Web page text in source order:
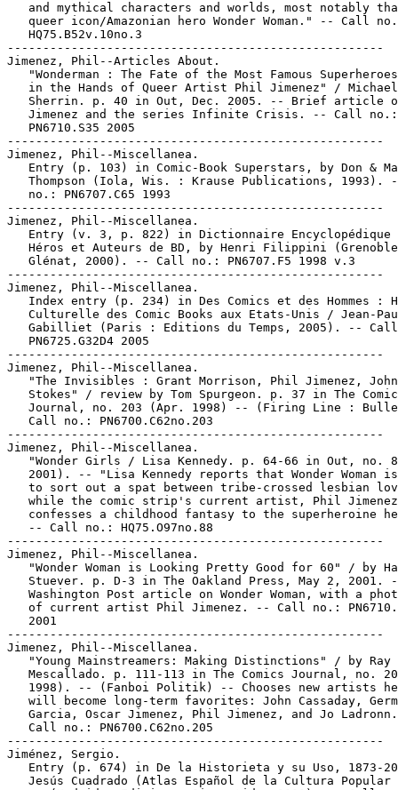
and mythical characters and worlds, most notably
queer icon/Amazonian hero Wonder Woman." -- Call
   HQ75.B52v.10no.3
-----------------------------------------------------
Jimenez, Phil--Articles About.
"Wonderman : The Fate of the Most Famous
in the Hands of Queer Artist Phil Jimenez" /
Sherrin. p. 40 in Out, Dec. 2005. -- Brief article
   Jimenez and the series Infinite Crisis. -- Call no.:
   PN6710.S35 2005
-----------------------------------------------------
Jimenez, Phil--Miscellanea.
Entry (p. 103) in Comic-Book Superstars, by Don &
Thompson (Iola, Wis. : Krause Publications, 1993).
   no.: PN6707.C65 1993
-----------------------------------------------------
Jimenez, Phil--Miscellanea.
Entry (v. 3, p. 822) in Dictionnaire Encyclopédique
Héros et Auteurs de BD, by Henri Filippini
   Glénat, 2000). -- Call no.: PN6707.F5 1998 v.3
-----------------------------------------------------
Jimenez, Phil--Miscellanea.
Index entry (p. 234) in Des Comics et des Hommes :
Culturelle des Comic Books aux Etats-Unis / Jean-
Gabilliet (Paris : Editions du Temps, 2005). --
   PN6725.G32D4 2005
-----------------------------------------------------
Jimenez, Phil--Miscellanea.
   "The Invisibles : Grant Morrison, Phil Jimenez, John
Stokes" / review by Tom Spurgeon. p. 37 in The
Journal, no. 203 (Apr. 1998) -- (Firing Line :
   Call no.: PN6700.C62no.203
-----------------------------------------------------
Jimenez, Phil--Miscellanea.
"Wonder Girls / Lisa Kennedy. p. 64-66 in Out, no.
2001). -- "Lisa Kennedy reports that Wonder Woman
to sort out a spat between tribe-crossed lesbian
while the comic strip's current artist, Phil
confesses a childhood fantasy to the superheroine
   -- Call no.: HQ75.O97no.88
-----------------------------------------------------
Jimenez, Phil--Miscellanea.
"Wonder Woman is Looking Pretty Good for 60" / by
Stuever. p. D-3 in The Oakland Press, May 2, 2001.
Washington Post article on Wonder Woman, with a
of current artist Phil Jimenez. -- Call no.:
   2001
-----------------------------------------------------
Jimenez, Phil--Miscellanea.
   "Young Mainstreamers: Making Distinctions" / by Ray
Mescallado. p. 111-113 in The Comics Journal, no.
1998). -- (Fanboi Politik) -- Chooses new artists
will become long-term favorites: John Cassaday,
Garcia, Oscar Jimenez, Phil Jimenez, and Jo
   Call no.: PN6700.C62no.205
-----------------------------------------------------
Jiménez, Sergio.
Entry (p. 674) in De la Historieta y su Uso, 1873-
Jesús Cuadrado (Atlas Español de la Cultura Popular